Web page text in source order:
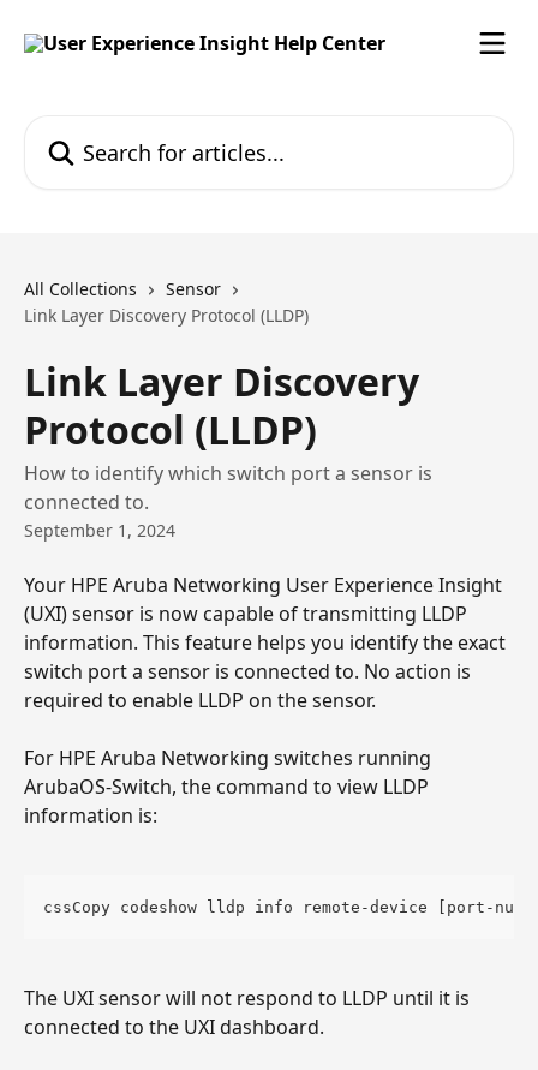
All Collections
Sensor
Link Layer Discovery Protocol (LLDP)
Link Layer Discovery
Protocol (LLDP)
How to identify which switch port a sensor is
connected to.
September 1, 2024
Your HPE Aruba Networking User Experience Insight
(UXI) sensor is now capable of transmitting LLDP
information. This feature helps you identify the exact
switch port a sensor is connected to. No action is
required to enable LLDP on the sensor.
For HPE Aruba Networking switches running
ArubaOS-Switch, the command to view LLDP
information is:
cssCopy codeshow lldp info remote-device [port-
The UXI sensor will not respond to LLDP until it is
connected to the UXI dashboard.